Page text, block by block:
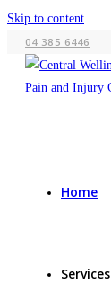
Skip to content
04 385 6446
Home
Services